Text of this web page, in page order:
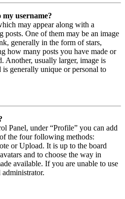
username?
may appear along with a
posts. One of them may be an image
generally in the form of stars,
how many posts you have made or
Another, usually larger, image is
is generally unique or personal to
Panel, under “Profile” you can add
the four following methods:
or Upload. It is up to the board
and to choose the way in
available. If you are unable to use
administrator.